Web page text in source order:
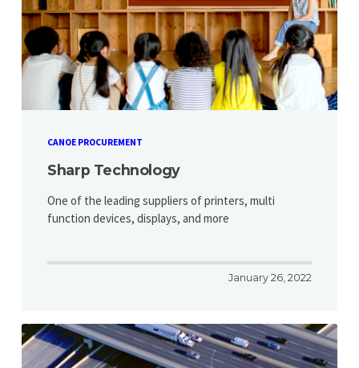
CANOE PROCUREMENT
Sharp Technology
One of the leading suppliers of printers, multi
function devices, displays, and more
January 26, 2022